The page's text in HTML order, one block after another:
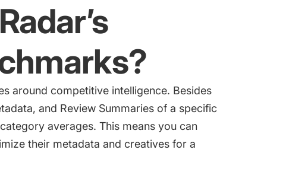
around competitive intelligence. Besides
and Review Summaries of a specific
averages. This means you can
their metadata and creatives for a